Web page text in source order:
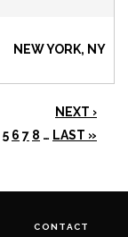
NEW YORK, NY
NEXT ›
5 6 7 8 … LAST »
CONTACT